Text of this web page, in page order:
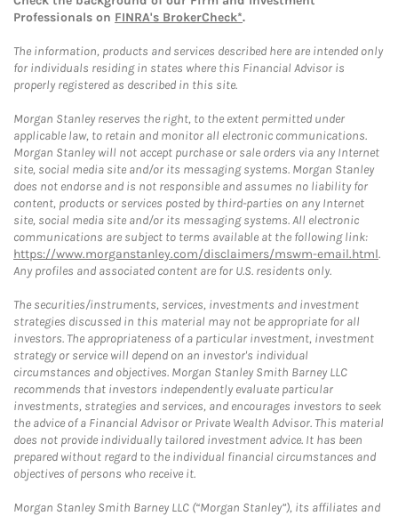
Professionals on FINRA's BrokerCheck*.
The information, products and services described here are intended only
for individuals residing in states where this Financial Advisor is
properly registered as described in this site.
Morgan Stanley reserves the right, to the extent permitted under
applicable law, to retain and monitor all electronic communications.
Morgan Stanley will not accept purchase or sale orders via any Internet
site, social media site and/or its messaging systems. Morgan Stanley
does not endorse and is not responsible and assumes no liability for
content, products or services posted by third-parties on any Internet
site, social media site and/or its messaging systems. All electronic
communications are subject to terms available at the following link:
https://www.morganstanley.com/disclaimers/mswm-email.html.
Any profiles and associated content are for U.S. residents only.
The securities/instruments, services, investments and investment
strategies discussed in this material may not be appropriate for all
investors. The appropriateness of a particular investment, investment
strategy or service will depend on an investor's individual
circumstances and objectives. Morgan Stanley Smith Barney LLC
recommends that investors independently evaluate particular
investments, strategies and services, and encourages investors to seek
the advice of a Financial Advisor or Private Wealth Advisor. This material
does not provide individually tailored investment advice. It has been
prepared without regard to the individual financial circumstances and
objectives of persons who receive it.
Morgan Stanley Smith Barney LLC (“Morgan Stanley”), its affiliates and